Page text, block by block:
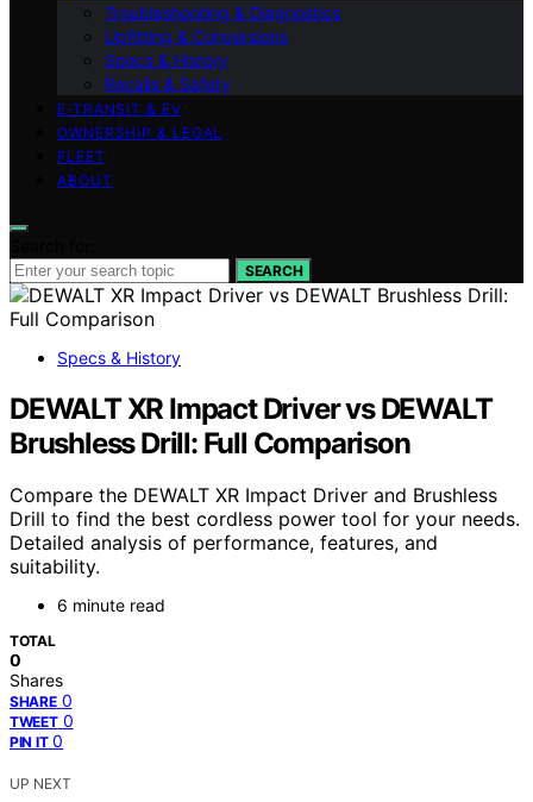
Troubleshooting & Diagnostics
Upfitting & Conversions
Specs & History
Recalls & Safety
E‑TRANSIT & EV
OWNERSHIP & LEGAL
FLEET
ABOUT
SEARCH
Specs & History
DEWALT XR Impact Driver vs DEWALT
Brushless Drill: Full Comparison
Compare the DEWALT XR Impact Driver and Brushless
Drill to find the best cordless power tool for your needs.
Detailed analysis of performance, features, and
suitability.
6 minute read
TOTAL
0
Shares
SHARE 0
TWEET 0
PIN IT 0
UP NEXT